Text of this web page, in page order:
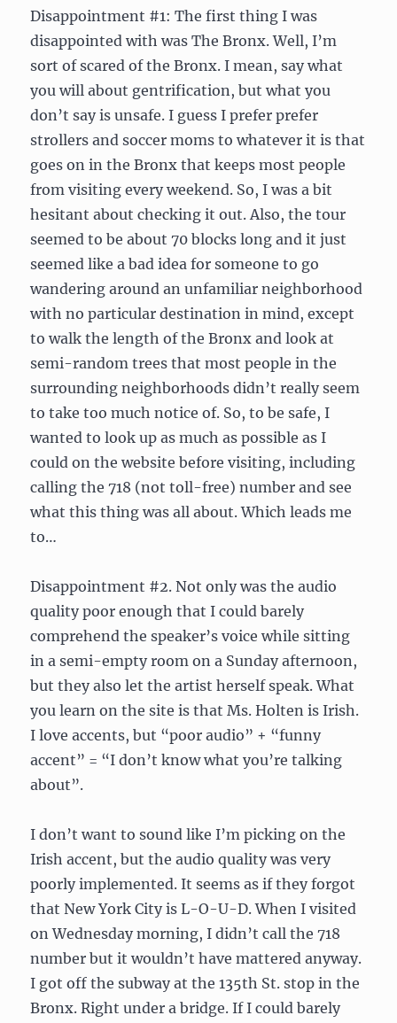
Disappointment #1: The first thing I was
disappointed with was The Bronx. Well, I’m
sort of scared of the Bronx. I mean, say what
you will about gentrification, but what you
don’t say is unsafe. I guess I prefer prefer
strollers and soccer moms to whatever it is that
goes on in the Bronx that keeps most people
from visiting every weekend. So, I was a bit
hesitant about checking it out. Also, the tour
seemed to be about 70 blocks long and it just
seemed like a bad idea for someone to go
wandering around an unfamiliar neighborhood
with no particular destination in mind, except
to walk the length of the Bronx and look at
semi-random trees that most people in the
surrounding neighborhoods didn’t really seem
to take too much notice of. So, to be safe, I
wanted to look up as much as possible as I
could on the website before visiting, including
calling the 718 (not toll-free) number and see
what this thing was all about. Which leads me
to…
Disappointment #2. Not only was the audio
quality poor enough that I could barely
comprehend the speaker’s voice while sitting
in a semi-empty room on a Sunday afternoon,
but they also let the artist herself speak. What
you learn on the site is that Ms. Holten is Irish.
I love accents, but “poor audio” + “funny
accent” = “I don’t know what you’re talking
about”.
I don’t want to sound like I’m picking on the
Irish accent, but the audio quality was very
poorly implemented. It seems as if they forgot
that New York City is L-O-U-D. When I visited
on Wednesday morning, I didn’t call the 718
number but it wouldn’t have mattered anyway.
I got off the subway at the 135th St. stop in the
Bronx. Right under a bridge. If I could barely